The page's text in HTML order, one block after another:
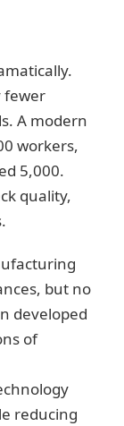
fewer
A modern
workers,
5,000.
quality,
but no
developed
of
reducing